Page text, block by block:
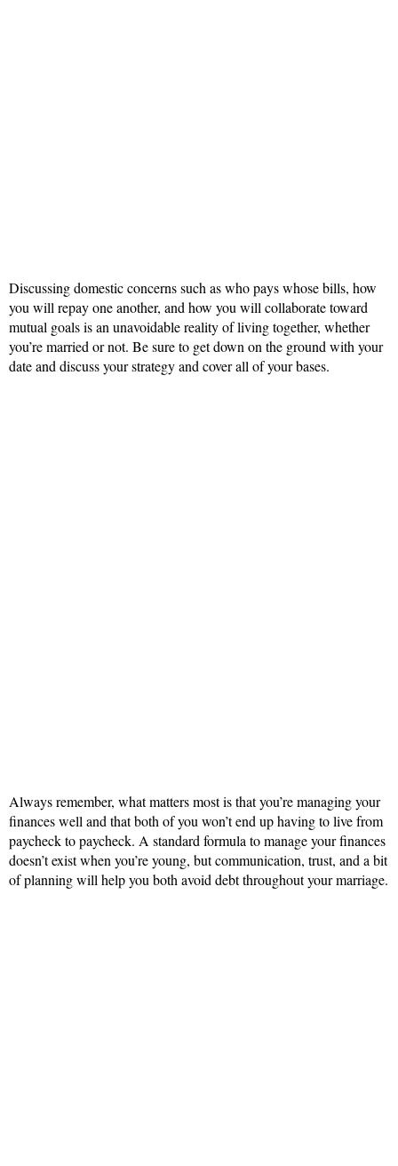
Discussing domestic concerns such as who pays whose bills, how
you will repay one another, and how you will collaborate toward
mutual goals is an unavoidable reality of living together, whether
you’re married or not. Be sure to get down on the ground with your
date and discuss your strategy and cover all of your bases.
Always remember, what matters most is that you’re managing your
finances well and that both of you won’t end up having to live from
paycheck to paycheck. A standard formula to manage your finances
doesn’t exist when you’re young, but communication, trust, and a bit
of planning will help you both avoid debt throughout your marriage.